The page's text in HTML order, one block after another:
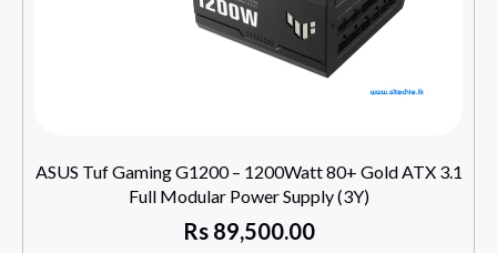
ASUS Tuf Gaming G1200 – 1200Watt 80+ Gold ATX 3.1
Full Modular Power Supply (3Y)
Rs89,500.00